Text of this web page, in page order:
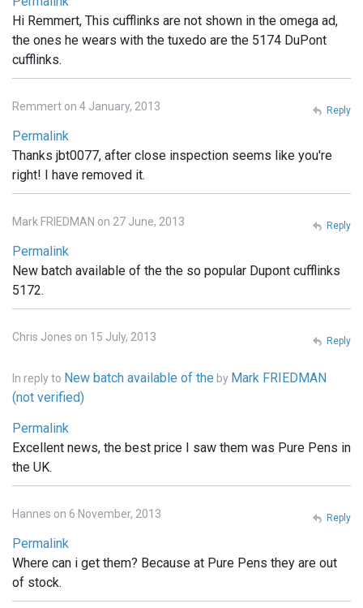
Hi Remmert, This cufflinks are not shown in the omega ad,
the ones he wears with the tuxedo are the 5174 DuPont
cufflinks.
Remmert on 4 January, 2013
Permalink
Thanks jbt0077, after close inspection seems like you're
right! I have removed it.
Reply
Mark FRIEDMAN on 27 June, 2013
Permalink
New batch available of the the so popular Dupont cufflinks
5172.
Reply
Chris Jones on 15 July, 2013
In reply to New batch available of the by Mark FRIEDMAN
(not verified)
Permalink
Excellent news, the best price I saw them was Pure Pens in
the UK.
Reply
Hannes on 6 November, 2013
Permalink
Where can i get them? Because at Pure Pens they are out
of stock.
Reply